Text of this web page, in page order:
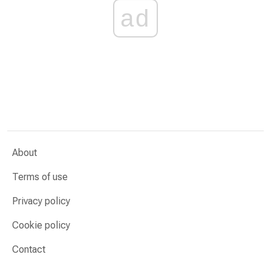
ad
About
Terms of use
Privacy policy
Cookie policy
Contact